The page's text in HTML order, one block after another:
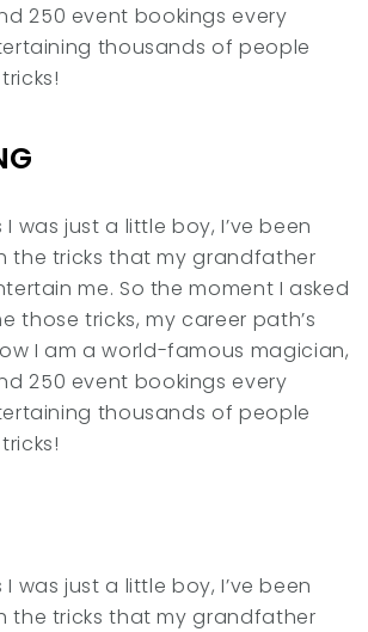
250 event bookings every
thousands of people
was just a little boy, I’ve been
the tricks that my grandfather
me. So the moment I asked
those tricks, my career path’s
I am a world-famous magician,
250 event bookings every
thousands of people
was just a little boy, I’ve been
the tricks that my grandfather